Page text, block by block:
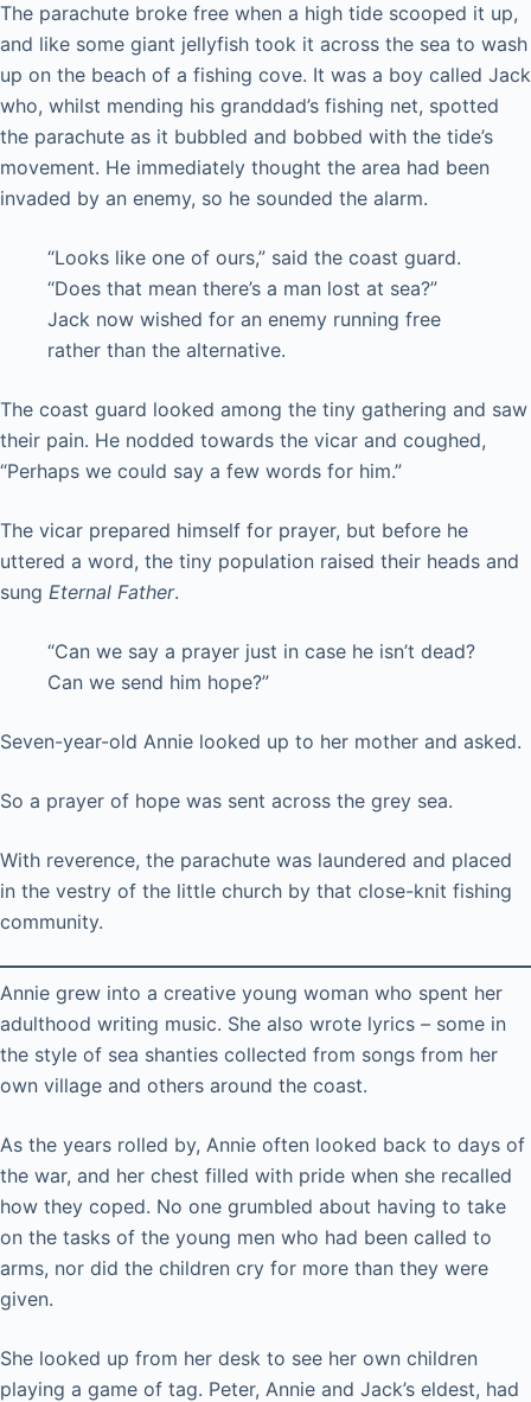
The parachute broke free when a high tide scooped it up,
and like some giant jellyfish took it across the sea to wash
up on the beach of a fishing cove. It was a boy called Jack
who, whilst mending his granddad’s fishing net, spotted
the parachute as it bubbled and bobbed with the tide’s
movement. He immediately thought the area had been
invaded by an enemy, so he sounded the alarm.
“Looks like one of ours,” said the coast guard.
“Does that mean there’s a man lost at sea?”
Jack now wished for an enemy running free
rather than the alternative.
The coast guard looked among the tiny gathering and saw
their pain. He nodded towards the vicar and coughed,
“Perhaps we could say a few words for him.”
The vicar prepared himself for prayer, but before he
uttered a word, the tiny population raised their heads and
sung Eternal Father.
“Can we say a prayer just in case he isn’t dead?
Can we send him hope?”
Seven-year-old Annie looked up to her mother and asked.
So a prayer of hope was sent across the grey sea.
With reverence, the parachute was laundered and placed
in the vestry of the little church by that close-knit fishing
community.
Annie grew into a creative young woman who spent her
adulthood writing music. She also wrote lyrics – some in
the style of sea shanties collected from songs from her
own village and others around the coast.
As the years rolled by, Annie often looked back to days of
the war, and her chest filled with pride when she recalled
how they coped. No one grumbled about having to take
on the tasks of the young men who had been called to
arms, nor did the children cry for more than they were
given.
She looked up from her desk to see her own children
playing a game of tag. Peter, Annie and Jack’s eldest, had